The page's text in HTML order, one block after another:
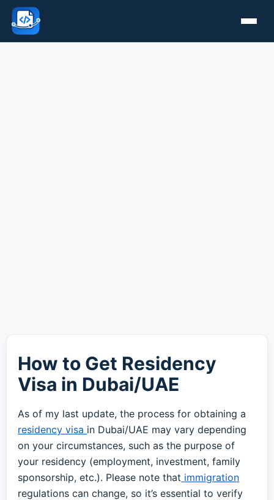
How to Get Residency
Visa in Dubai/UAE
As of my last update, the process for obtaining a
residency visa in Dubai/UAE may vary depending
on your circumstances, such as the purpose of
your residency (employment, investment, family
sponsorship, etc.). Please note that immigration
regulations can change, so it’s essential to verify